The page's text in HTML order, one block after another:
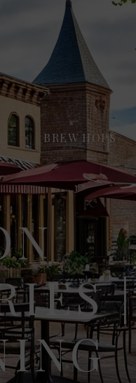
BREW HOPS
|